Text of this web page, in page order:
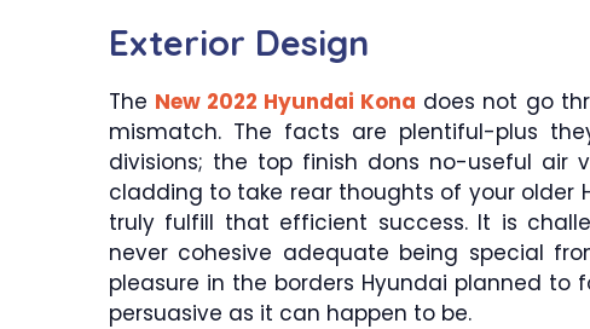
Exterior Design
The New 2022 Hyundai Kona does not go
mismatch. The facts are plentiful-plus
divisions; the top finish dons no-useful air
cladding to take rear thoughts of your older
truly fulfill that efficient success. It is
never cohesive adequate being special
pleasure in the borders Hyundai planned
persuasive as it can happen to be.